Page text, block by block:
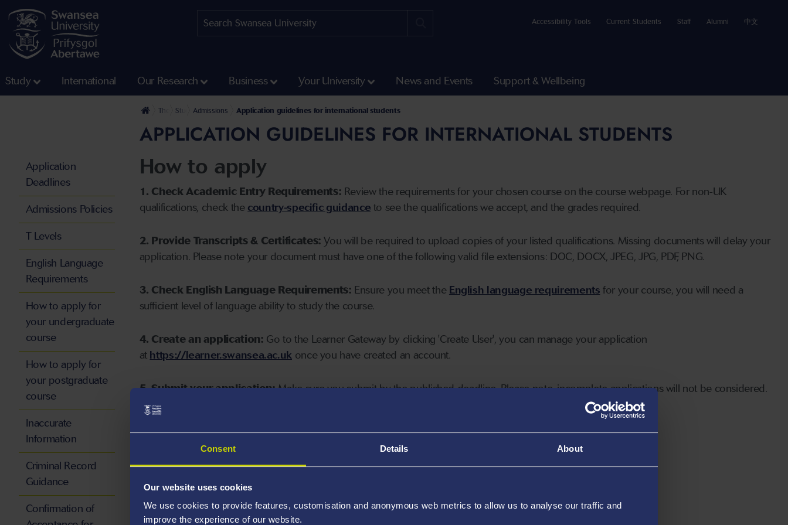
Consent Details About
Our website uses cookies
We use cookies to provide features, customisation and anonymous web metrics to allow us to analyse our traffic and
improve the experience of our website.
Accessibility Tools Current Students Staff Alumni 中文
Study International Our Research Business Your University News and Events Support & Wellbeing
The University
Study Admissions Application guidelines for international students
APPLICATION GUIDELINES FOR INTERNATIONAL STUDENTS
How to apply
1. Check Academic Entry Requirements: Review the requirements for your chosen course on the course webpage. For non-UK
qualifications, check the country-specific guidance to see the qualifications we accept, and the grades required.
2. Provide Transcripts & Certificates: You will be required to upload copies of your listed qualifications. Missing documents will delay your
application. Please note your document must have one of the following valid file extensions: DOC, DOCX, JPEG, JPG, PDF, PNG.
3. Check English Language Requirements: Ensure you meet the English language requirements for your course, you will need a
sufficient level of language ability to study the course.
4. Create an application: Go to the Learner Gateway by clicking 'Create User', you can manage your application
at https://learner.swansea.ac.ukonce you have created an account.
5. Submit your application:Make sure you submit by the published deadline. Please note, incomplete applications will not be considered.
Application
Deadlines
Admissions Policies
T Levels
English Language
Requirements
How to apply for
your undergraduate
course
How to apply for
your postgraduate
course
Inaccurate
Information
Criminal Record
Guidance
Confirmation of